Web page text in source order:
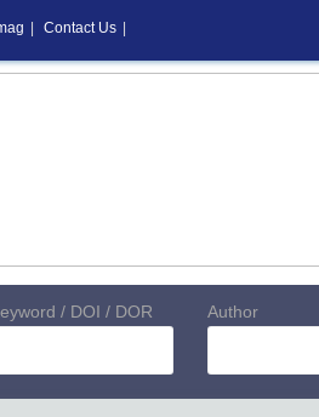
/ DOI / DOR Author
Contact Us